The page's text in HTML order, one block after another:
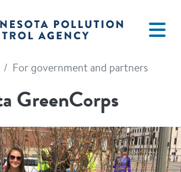
For government and partners
GreenCorps